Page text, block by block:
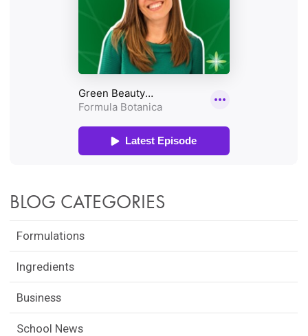
BLOG CATEGORIES
Formulations
Ingredients
Business
School News